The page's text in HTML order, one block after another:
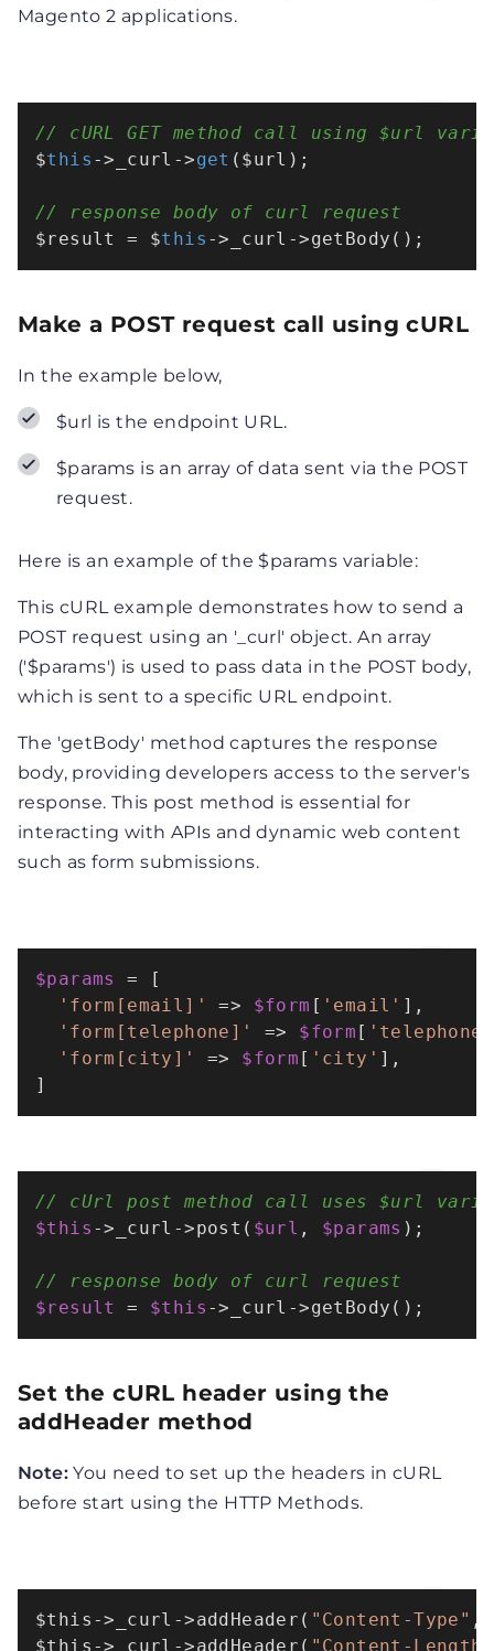
Magento 2 applications.
// cURL GET method call using $url
$this ->_curl->get ($url);
// response body of curl request
$result = $this ->_curl->getBody();
Make a POST request call using cURL
In the example below,
$url is the endpoint URL.
$params is an array of data sent via the POST
request.
Here is an example of the $params variable:
This cURL example demonstrates how to send a
POST request using an '_curl' object. An array
('$params') is used to pass data in the POST body,
which is sent to a specific URL endpoint.
The 'getBody' method captures the response
body, providing developers access to the server's
response. This post method is essential for
interacting with APIs and dynamic web content
such as form submissions.
$params
= [
'form[email]'
=> $form [ 'email' ],
'form[telephone]'
=> $form [ 'telephone'
'form[city]'
=> $form [ 'city' ],
]
// cUrl post method call uses $url
$this ->_curl->post ( $url , $params );
// response body of curl request
$result
= $this ->_curl->getBody ();
Set the cURL header using the
addHeader method
Note: You need to set up the headers in cURL
before start using the HTTP Methods.
$this -> _curl ->addHeader ( "Content-Type" ,
$this -> _curl ->addHeader ( "Content-Length"